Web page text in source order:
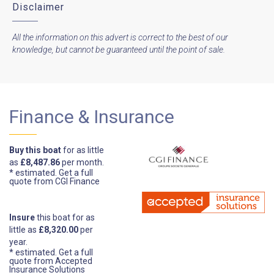
Disclaimer
All the information on this advert is correct to the best of our
knowledge, but cannot be guaranteed until the point of sale.
Finance & Insurance
Buy this boatfor as little
as £8,487.86per month.
* estimated. Get a full
quote from CGI Finance
Insurethis boat for as
little as £8,320.00per
year.
* estimated. Get a full
quote from Accepted
Insurance Solutions